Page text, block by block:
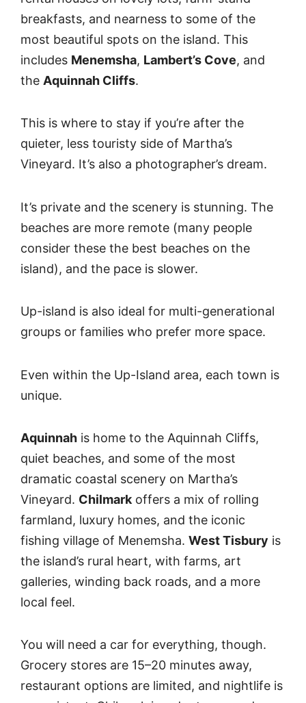
breakfasts, and nearness to some of the
most beautiful spots on the island. This
includes Menemsha, Lambert’s Cove, and
the Aquinnah Cliffs.
This is where to stay if you’re after the
quieter, less touristy side of Martha’s
Vineyard. It’s also a photographer’s dream.
It’s private and the scenery is stunning. The
beaches are more remote (many people
consider these the best beaches on the
island), and the pace is slower.
Up-island is also ideal for multi-generational
groups or families who prefer more space.
Even within the Up-Island area, each town is
unique.
Aquinnah is home to the Aquinnah Cliffs,
quiet beaches, and some of the most
dramatic coastal scenery on Martha’s
Vineyard. Chilmark offers a mix of rolling
farmland, luxury homes, and the iconic
fishing village of Menemsha. West Tisbury is
the island’s rural heart, with farms, art
galleries, winding back roads, and a more
local feel.
You will need a car for everything, though.
Grocery stores are 15–20 minutes away,
restaurant options are limited, and nightlife is